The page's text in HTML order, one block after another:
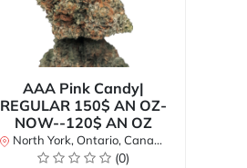
AAA Pink Candy|
REGULAR 150$ AN OZ-
NOW--120$ AN OZ
North York, Ontario, Canada
(0)